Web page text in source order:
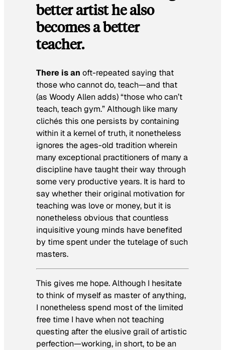
better artist he also
becomes a better
teacher.
There is an oft-repeated saying that
those who cannot do, teach—and that
(as Woody Allen adds) “those who can’t
teach, teach gym.” Although like many
clichés this one persists by containing
within it a kernel of truth, it nonetheless
ignores the ages-old tradition wherein
many exceptional practitioners of many a
discipline have taught their way through
some very productive years. It is hard to
say whether their original motivation for
teaching was love or money, but it is
nonetheless obvious that countless
inquisitive young minds have benefited
by time spent under the tutelage of such
masters.
This gives me hope. Although I hesitate
to think of myself as master of anything,
I nonetheless spend most of the limited
free time I have when not teaching
questing after the elusive grail of artistic
perfection—working, in short, to be an